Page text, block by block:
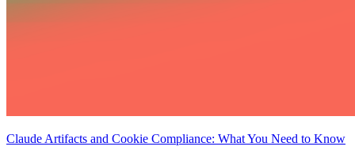
Claude Artifacts and Cookie Compliance: What You Need to Know